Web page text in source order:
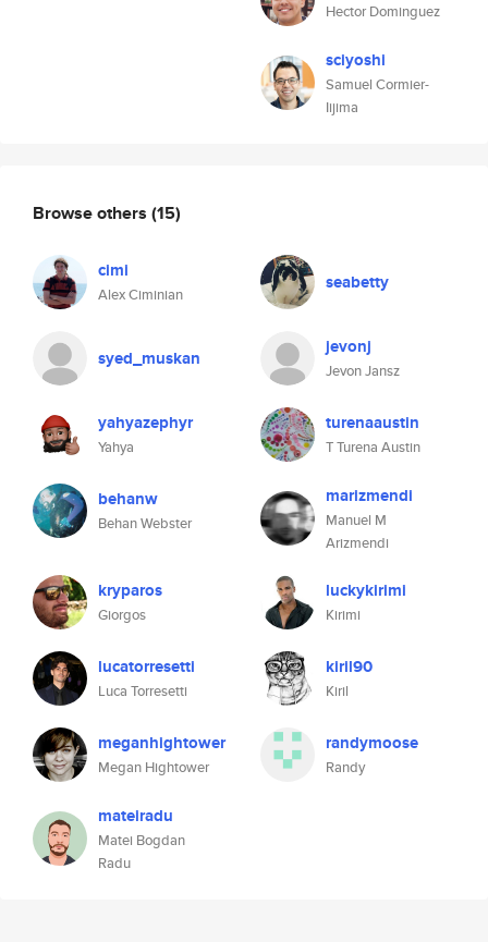
Hector Dominguez
sciyoshi
Samuel Cormier-
Iijima
Browse others (15)
cimi
Alex Ciminian
seabetty
syed_muskan jevonj
Jevon Jansz
yahyazephyr
Yahya
turenaaustin
T Turena Austin
behanw
Behan Webster
marizmendi
Manuel M
Arizmendi
kryparos
Giorgos
luckykirimi
Kirimi
lucatorresetti
Luca Torresetti
kiril90
Kiril
meganhightower
Megan Hightower
randymoose
Randy
mateiradu
Matei Bogdan
Radu